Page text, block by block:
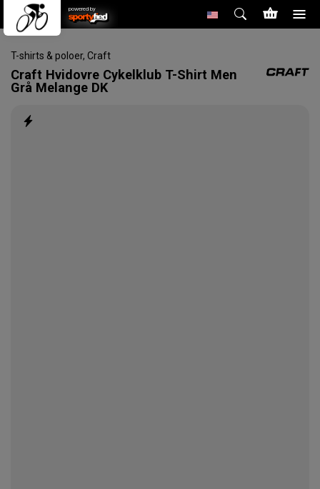
powered by
T-shirts & poloer, Craft
Craft Hvidovre Cykelklub T-Shirt Men
Grå Melange DK